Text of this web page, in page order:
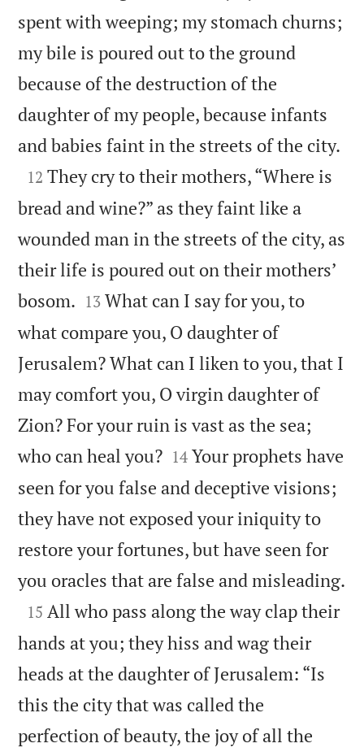
spent with weeping; my stomach churns;
my bile is poured out to the ground
because of the destruction of the
daughter of my people, because infants
and babies faint in the streets of the city.

12 They cry to their mothers, “Where is
bread and wine?” as they faint like a
wounded man in the streets of the city, as
their life is poured out on their mothers’
bosom. 

13 What can I say for you, to
what compare you, O daughter of
Jerusalem? What can I liken to you, that I
may comfort you, O virgin daughter of
Zion? For your ruin is vast as the sea;
who can heal you?
14 Your prophets have
seen for you false and deceptive visions;
they have not exposed your iniquity to
restore your fortunes, but have seen for
you oracles that are false and misleading.

15 All who pass along the way clap their
hands at you; they hiss and wag their
heads at the daughter of Jerusalem: “Is
this the city that was called the
perfection of beauty, the joy of all the